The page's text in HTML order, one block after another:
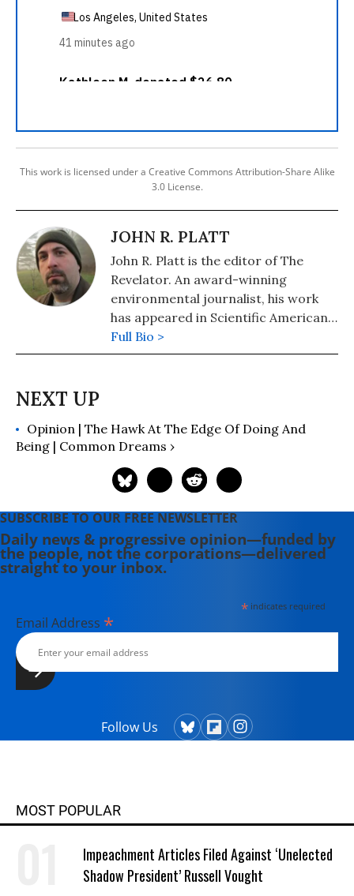
This work is licensed under a Creative Commons Attribution-Share Alike
3.0 License.
JOHN R. PLATT
John R. Platt is the editor of The
Revelator. An award-winning
environmental journalist, his work
has appeared in Scientific American,
Audubon, Motherboard, and
numerous other magazines and
covered news and science related to
more than 1,000 endangered
species.
Full Bio >
Opinion | The Hawk At The Edge Of Doing And
Being | Common Dreams ›
SUBSCRIBE TO OUR FREE NEWSLETTER
Daily news & progressive opinion—funded by
the people, not the corporations—delivered
straight to your inbox.
*indicates required
Email Address *
Follow Us
MOST POPULAR
Impeachment Articles Filed Against ‘Unelected
Shadow President’ Russell Vought